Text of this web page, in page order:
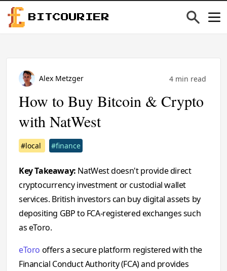
BITCOURIER
Alex Metzger 4 min read
How to Buy Bitcoin & Crypto
with NatWest
#local #finance
Key Takeaway: NatWest doesn't provide direct
cryptocurrency investment or custodial wallet
services. British investors can buy digital assets by
depositing GBP to FCA-registered exchanges such
as eToro.
eToro offers a secure platform registered with the
Financial Conduct Authority (FCA) and provides